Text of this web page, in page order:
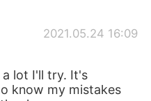
2021.05.24 16:09
a lot I'll try. It's
know my mistakes